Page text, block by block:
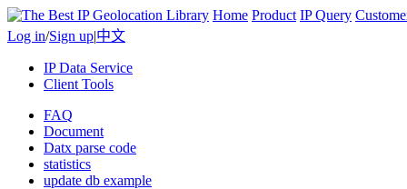
Home Product IP Query
Log in/Sign up|中文
IP Data Service
Client Tools
FAQ
Document
Datx parse code
statistics
update db example